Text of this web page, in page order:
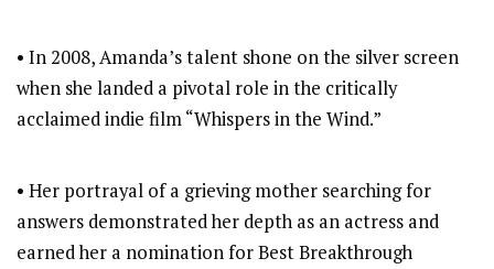
• In 2008, Amanda’s talent shone on the silver screen
when she landed a pivotal role in the critically
acclaimed indie film “Whispers in the Wind.”
• Her portrayal of a grieving mother searching for
answers demonstrated her depth as an actress and
earned her a nomination for Best Breakthrough